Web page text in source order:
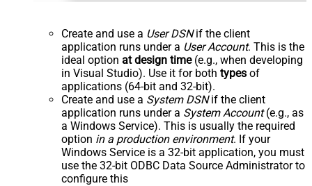
Create and use a User DSNif the client
application runs under a User Account. This is the
ideal option at design time(e.g., when developing
in Visual Studio). Use it for both types of
applications (64-bit and 32-bit).
Create and use a System DSNif the client
application runs under a System Account(e.g., as
a Windows Service). This is usually the required
option in a production environment. If your
Windows Service is a 32-bit application, you must
use the 32-bit ODBC Data Source Administrator to
configure this